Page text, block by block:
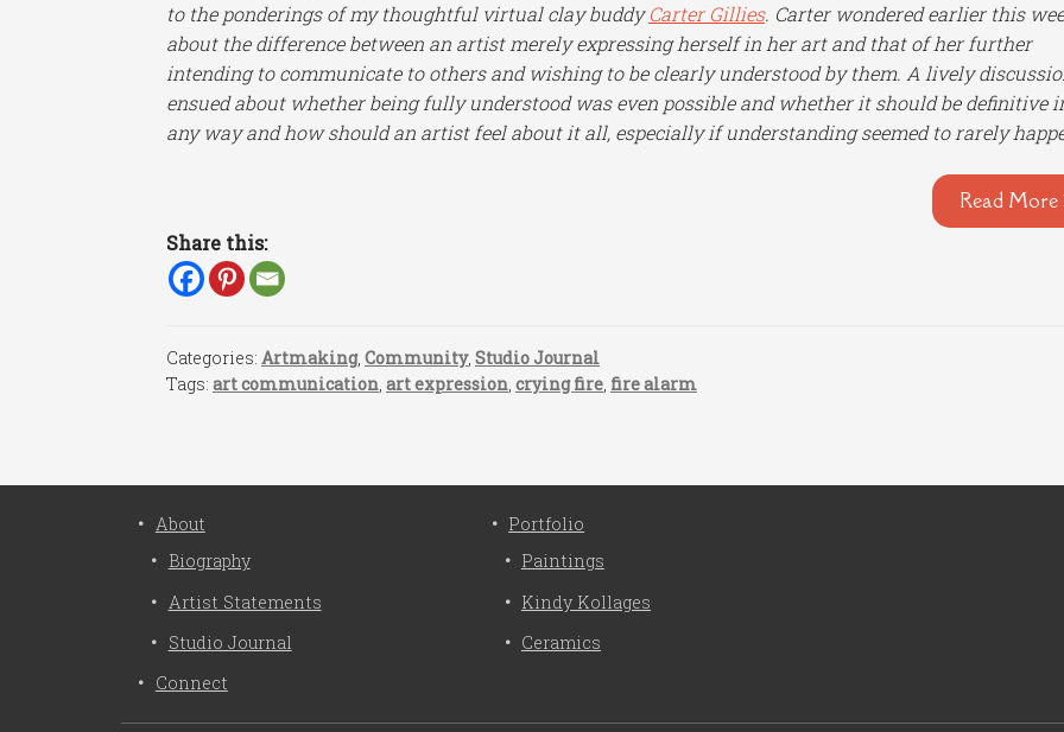
to the ponderings of my thoughtful virtual clay buddyCarter Gillies. Carter wondered earlier this
about the difference between an artist merely expressing herself in her art and that of her further
intending to communicate to others and wishing to be clearly understood by them. A lively
ensued about whether being fully understood was even possible and whether it should be definitive
any way and how should an artist feel about it all, especially if understanding seemed to rarely
Read More
Share this:
Categories:Artmaking,Community,Studio Journal
Tags:art communication,art expression,crying fire, fire alarm
About
Biography
Artist Statements
Studio Journal
Connect
Portfolio
Paintings
Kindy Kollages
Ceramics